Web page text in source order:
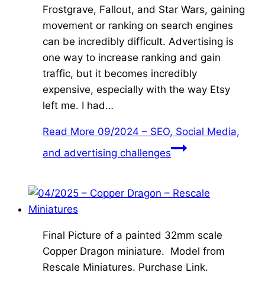
Frostgrave, Fallout, and Star Wars, gaining
movement or ranking on search engines
can be incredibly difficult. Advertising is
one way to increase ranking and gain
traffic, but it becomes incredibly
expensive, especially with the way Etsy
left me. I had…
Read More 09/2024 – SEO, Social Media,
and advertising challenges
Final Picture of a painted 32mm scale
Copper Dragon miniature. Model from
Rescale Miniatures. Purchase Link.